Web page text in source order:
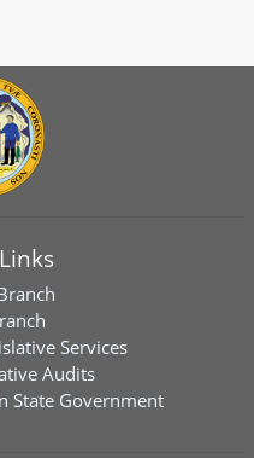
Services
Audits
State Government